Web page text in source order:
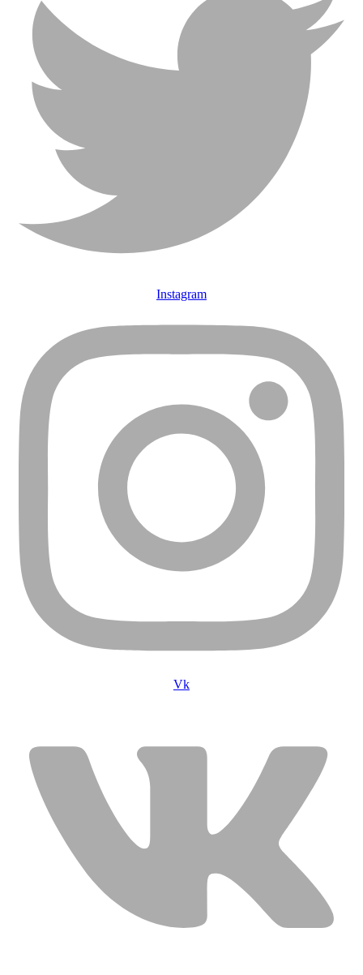
Instagram
Vk